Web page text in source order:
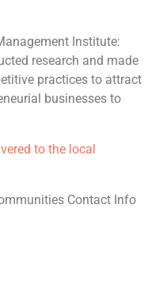
Institute:
research and made
practices to attract
businesses to
to the local
Contact Info